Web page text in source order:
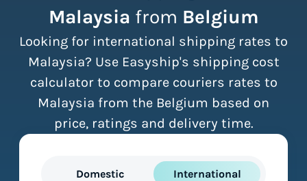
Resources
Pricing
Malaysia from Belgium
Looking for international shipping rates to
Malaysia? Use Easyship's shipping cost
calculator to compare couriers rates to
Malaysia from the Belgium based on
price, ratings and delivery time.
Domestic International